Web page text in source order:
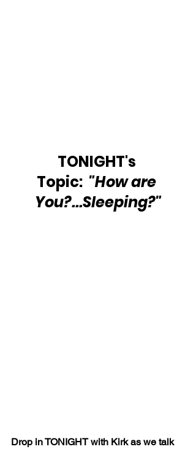
TONIGHT's
Topic: "How are
You?...Sleeping?"
Drop in TONIGHT with Kirk as we talk